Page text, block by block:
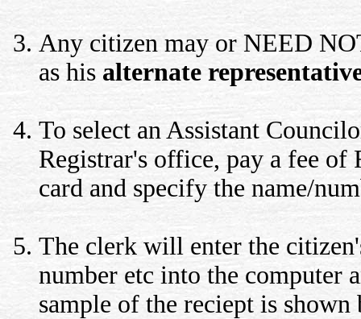
Any citizen may or NEED
as his alternate
To select an Assistant
Registrar's office, pay a fee
card and specify the name/
The clerk will enter the
number etc into the computer
sample of the reciept is shown